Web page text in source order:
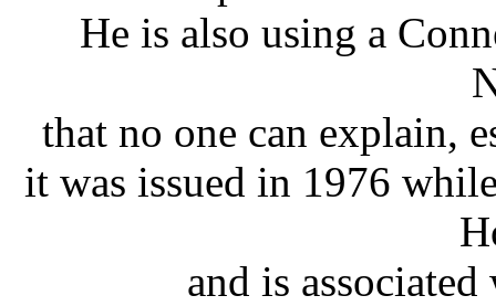
He is also using a
that no one can explain,
it was issued in 1976
and is